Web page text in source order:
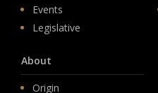
Events
Legislative
About
Origin